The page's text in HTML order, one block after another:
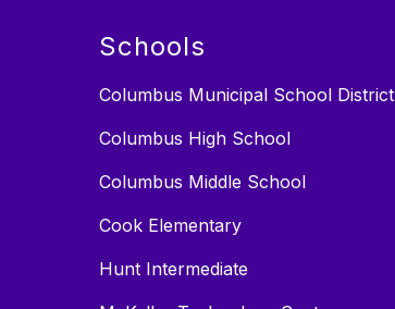
Schools
Columbus Municipal School District
Columbus High School
Columbus Middle School
Cook Elementary
Hunt Intermediate